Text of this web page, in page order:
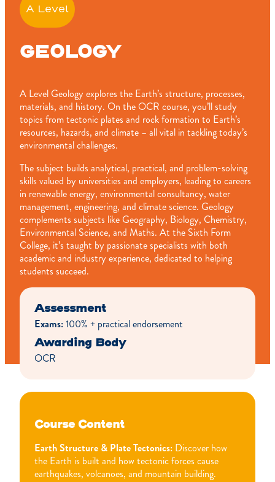
A Level
GEOLOGY
A Level Geology explores the Earth’s structure, processes,
materials, and history. On the OCR course, you’ll study
topics from tectonic plates and rock formation to Earth’s
resources, hazards, and climate – all vital in tackling today’s
environmental challenges.
The subject builds analytical, practical, and problem-solving
skills valued by universities and employers, leading to careers
in renewable energy, environmental consultancy, water
management, engineering, and climate science. Geology
complements subjects like Geography, Biology, Chemistry,
Environmental Science, and Maths. At the Sixth Form
College, it’s taught by passionate specialists with both
academic and industry experience, dedicated to helping
students succeed.
Assessment
Exams:100% + practical endorsement
Awarding Body
OCR
Course Content
Earth Structure & Plate Tectonics: Discover how
the Earth is built and how tectonic forces cause
earthquakes, volcanoes, and mountain building.